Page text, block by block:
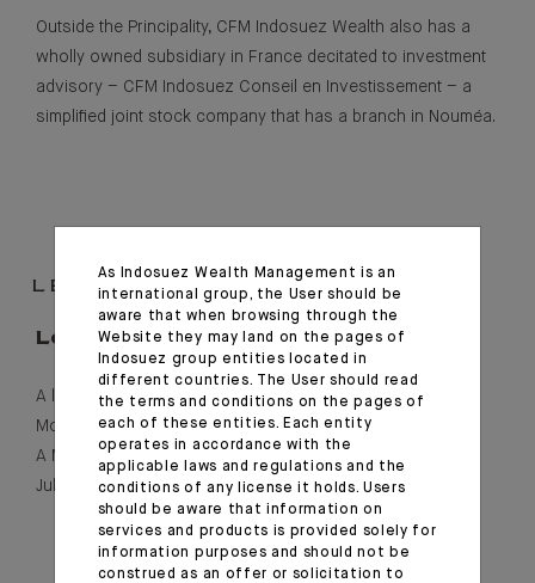
Outside the Principality, CFM Indosuez Wealth also has a
wholly owned subsidiary in France decitated to investment
advisory – CFM Indosuez Conseil en Investissement – a
simplified joint stock company that has a branch in Nouméa.
LEGAL INFORMATION
Legal form
A limited company (société anonyme ) incorporated under
Monegasque law, with share capital of €34,953,000
A Monegasque bank authorised by sovereign order on 13
July 1922.
As Indosuez Wealth Management is an
international group, the User should be
aware that when browsing through the
Website they may land on the pages of
Indosuez group entities located in
different countries. The User should read
the terms and conditions on the pages of
each of these entities. Each entity
operates in accordance with the
applicable laws and regulations and the
conditions of any license it holds. Users
should be aware that information on
services and products is provided solely for
information purposes and should not be
construed as an offer or solicitation to